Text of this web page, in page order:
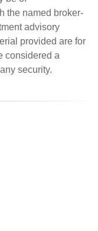
the named broker-
advisory
provided are for
considered a
security.